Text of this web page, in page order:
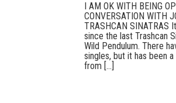
I AM OK WITH BEING
CONVERSATION WITH
TRASHCAN SINATRAS
since the last Trashcan
Wild Pendulum. There
singles, but it has been
from [...]